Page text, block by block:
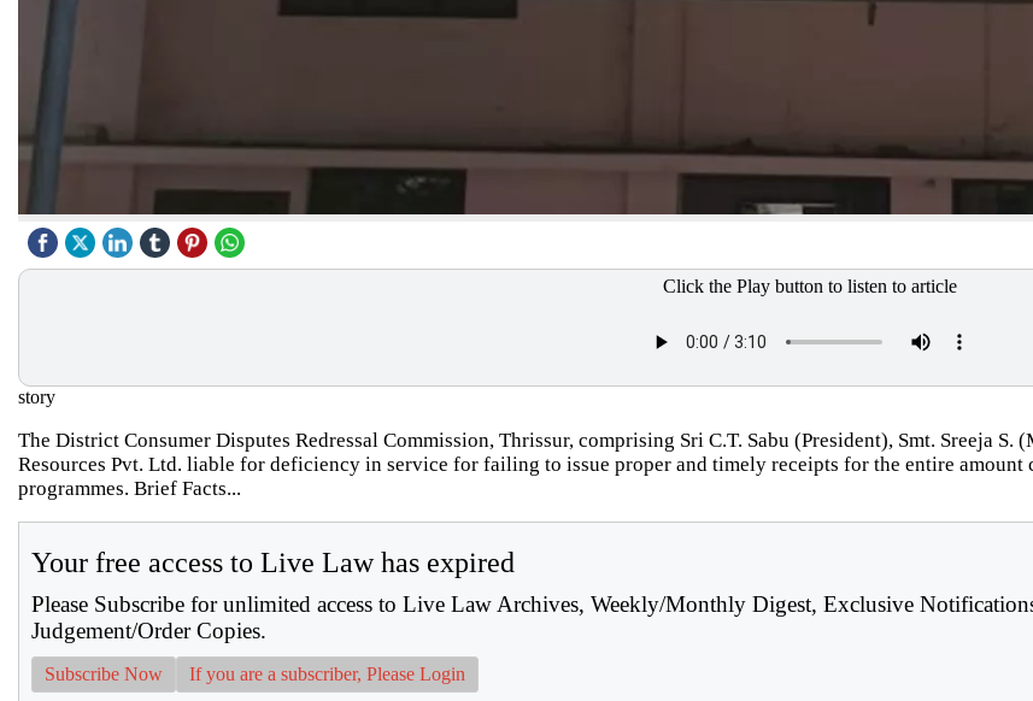
Click the Play button to listen to article
story
The District Consumer Disputes Redressal Commission, Thrissur, comprising Sri C.T. Sabu (President), Smt. Sreeja
Resources Pvt. Ltd. liable for deficiency in service for failing to issue proper and timely receipts for the entire amount
programmes. Brief Facts...
Your free access to Live Law has expired
Please Subscribe for unlimited access to Live Law Archives, Weekly/Monthly Digest, Exclusive
Judgement/Order Copies.
Subscribe Now If you are a subscriber, Please Login